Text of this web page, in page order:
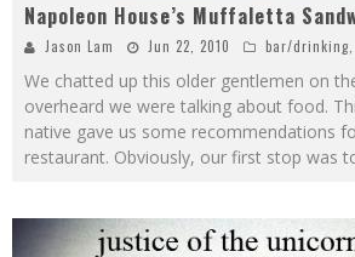
Napoleon House’s Muffaletta
Jason Lam Jun 22, 2010 bar/drinking
We chatted up this older gentlemen on
overheard we were talking about food.
native gave us some recommendations
restaurant. Obviously, our first stop was